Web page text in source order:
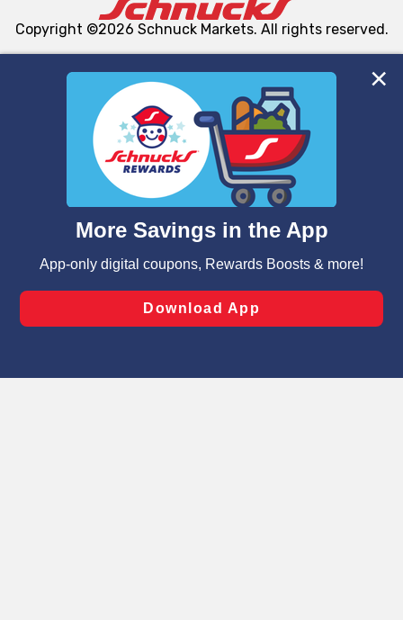
We and our third party partners use cookies, tags, and
similar technologies on this site to ensure the essential
functionality of our website and for business purposes,
such as to enhance site navigation, analyze site usage,
and assist in our marketing flows, such as to personalize
can opt-out of certain cookies, including those used for
laws, by clicking “Cookie Preferences” and clicking “Save
Changes” to save your preferences.
Copyright ©2026 Schnuck Markets. All rights reserved.